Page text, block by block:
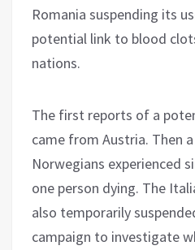
Romania suspending its
potential link to blood
nations.
The first reports of a
came from Austria. Then
Norwegians experienced
one person dying. The
also temporarily
campaign to investigate